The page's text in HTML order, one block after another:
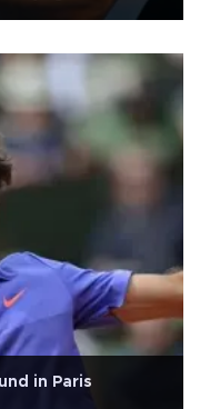
in Paris